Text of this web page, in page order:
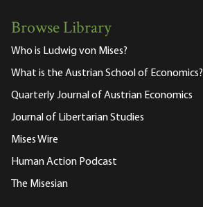
Browse Library
Who is Ludwig von Mises?
What is the Austrian School of Economics?
Quarterly Journal of Austrian Economics
Journal of Libertarian Studies
Mises Wire
Human Action Podcast
The Misesian